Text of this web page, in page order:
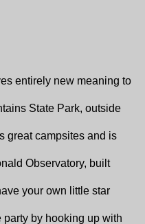
entirely new meaning to
State Park, outside
great campsites and is
Observatory, built
your own little star
party by hooking up with